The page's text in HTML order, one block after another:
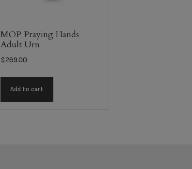
MOP Praying Hands
Adult Urn
$269.00
Add to cart